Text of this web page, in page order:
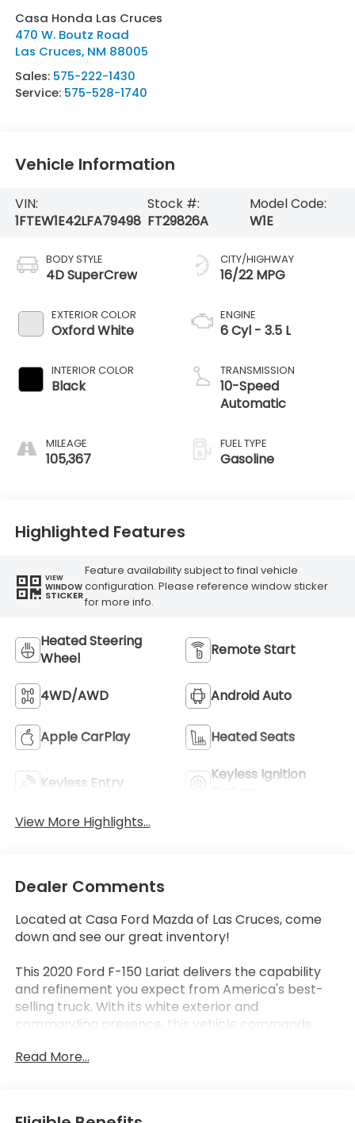
Casa Honda Las Cruces
470 W. Boutz Road
Las Cruces, NM 88005
Sales: 575-222-1430
Service: 575-528-1740
Vehicle Information
VIN:
1FTEW1E42LFA79498
Stock #:
FT29826A
Model Code:
W1E
BODY STYLE
4D SuperCrew
EXTERIOR COLOR
Oxford White
INTERIOR COLOR
Black
MILEAGE
105,367
CITY/HIGHWAY
16/22 MPG
ENGINE
6 Cyl - 3.5 L
TRANSMISSION
10-Speed
Automatic
FUEL TYPE
Gasoline
Highlighted Features
VIEW
WINDOW
STICKER
Feature availability subject to final vehicle
configuration. Please reference window sticker
for more info.
Heated Steering
Wheel
Remote Start
4WD/AWD Android Auto
Apple CarPlay Heated Seats
Keyless Entry
Keyless Ignition
View More Highlights...
Dealer Comments
Located at Casa Ford Mazda of Las Cruces, come
down and see our great inventory!
This 2020 Ford F-150 Lariat delivers the capability
and refinement you expect from America's best-
selling truck. With its white exterior and
commanding presence, this vehicle commands
paired with a 10-speed automatic transmission
conditions.
Read More...